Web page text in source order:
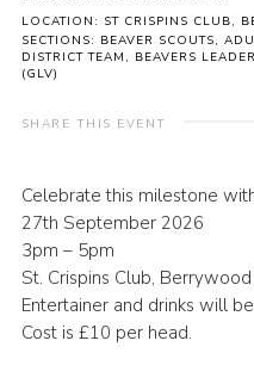
Programme &
Contact
Be a Scout
Sitemap
LOCATION: ST CRISPINS CLUB,
SECTIONS: BEAVER SCOUTS,
DISTRICT TEAM, BEAVERS
(GLV)
SHARE THIS EVENT
Celebrate this milestone
27th September 2026
3pm – 5pm
St. Crispins Club,
Entertainer and drinks will
Cost is £10 per head.